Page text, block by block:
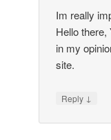
Im really
Hello
in my
site.
Reply ↓